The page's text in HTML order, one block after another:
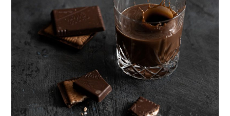
BEVERAGES
GENERAL
HEALTH
LIFE
STYLE